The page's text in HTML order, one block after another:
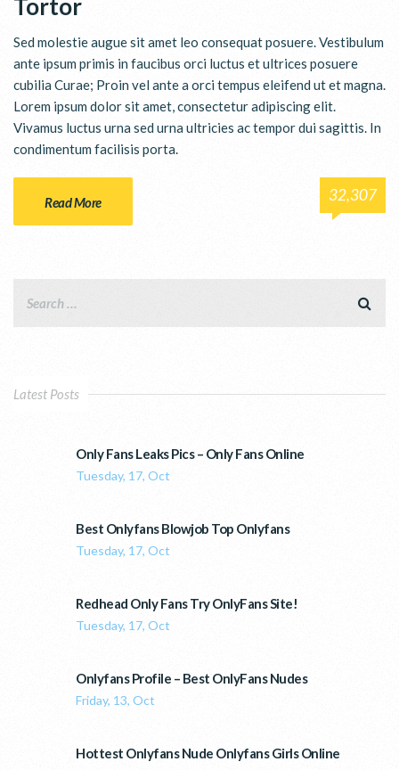
Tortor
Sed molestie augue sit amet leo consequat posuere. Vestibulum
ante ipsum primis in faucibus orci luctus et ultrices posuere
cubilia Curae; Proin vel ante a orci tempus eleifend ut et magna.
Lorem ipsum dolor sit amet, consectetur adipiscing elit.
Vivamus luctus urna sed urna ultricies ac tempor dui sagittis. In
condimentum facilisis porta.
Read More 32,307
Latest Posts
Only Fans Leaks Pics – Only Fans Online
Tuesday, 17, Oct
Best Onlyfans Blowjob Top Onlyfans
Tuesday, 17, Oct
Redhead Only Fans Try OnlyFans Site!
Tuesday, 17, Oct
Onlyfans Profile – Best OnlyFans Nudes
Friday, 13, Oct
Hottest Onlyfans Nude Onlyfans Girls Online